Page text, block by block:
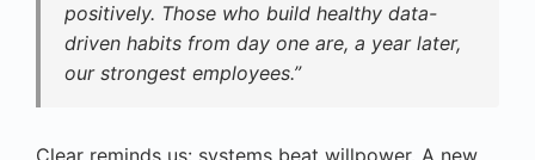
positively. Those who build healthy data-
driven habits from day one are, a year later,
our strongest employees.”